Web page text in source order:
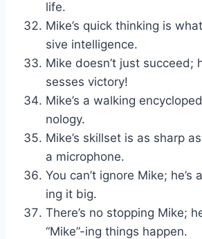
life.
Mike’s quick thinking is
sive intelligence.
Mike doesn’t just succeed;
sesses victory!
Mike’s a walking
nology.
Mike’s skillset is as sharp
a microphone.
You can’t ignore Mike; he’s
ing it big.
There’s no stopping Mike;
“Mike”-ing things happen.